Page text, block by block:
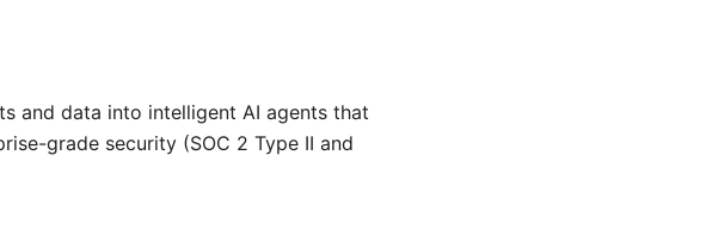
and data into intelligent AI agents that
grade security (SOC 2 Type II and